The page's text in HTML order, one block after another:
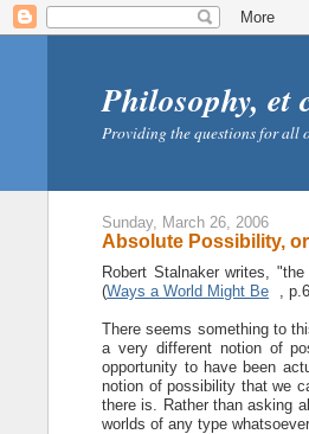
Philosophy, et
Providing the questions for all
Sunday, March 26, 2006
Absolute Possibility,
Robert Stalnaker writes,
(Ways a World Might Be ,
There seems something to
a very different notion of
opportunity to have been
notion of possibility that we
there is. Rather than asking
worlds of any type whatsoever.